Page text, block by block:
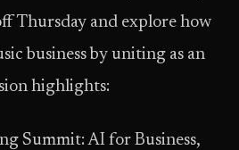
Thursday and explore how
business by uniting as an
highlights:
Summit: AI for Business,